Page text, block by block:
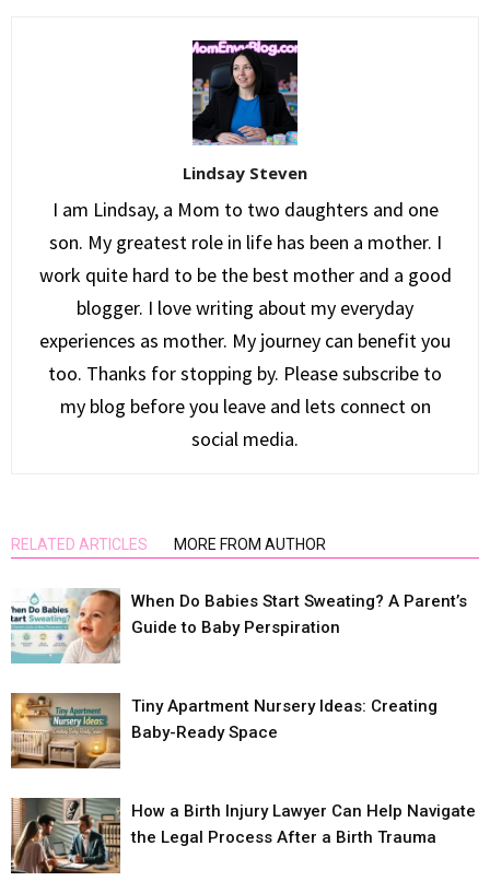
Lindsay Steven
I am Lindsay, a Mom to two daughters and one
son. My greatest role in life has been a mother. I
work quite hard to be the best mother and a good
blogger. I love writing about my everyday
experiences as mother. My journey can benefit you
too. Thanks for stopping by. Please subscribe to
my blog before you leave and lets connect on
social media.
RELATED ARTICLES MORE FROM AUTHOR
When Do Babies Start Sweating? A Parent’s
Guide to Baby Perspiration
Tiny Apartment Nursery Ideas: Creating
Baby-Ready Space
How a Birth Injury Lawyer Can Help Navigate
the Legal Process After a Birth Trauma